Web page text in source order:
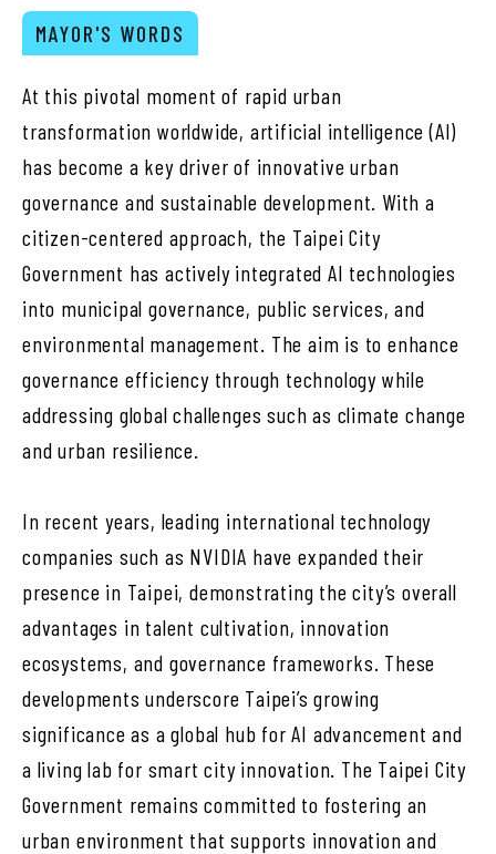
MAYOR'S WORDS
At this pivotal moment of rapid urban
transformation worldwide, artificial intelligence (AI)
has become a key driver of innovative urban
governance and sustainable development. With a
citizen-centered approach, the Taipei City
Government has actively integrated AI technologies
into municipal governance, public services, and
environmental management. The aim is to enhance
governance efficiency through technology while
addressing global challenges such as climate change
and urban resilience.
In recent years, leading international technology
companies such as NVIDIA have expanded their
presence in Taipei, demonstrating the city’s overall
advantages in talent cultivation, innovation
ecosystems, and governance frameworks. These
developments underscore Taipei’s growing
significance as a global hub for AI advancement and
a living lab for smart city innovation. The Taipei City
Government remains committed to fostering an
urban environment that supports innovation and